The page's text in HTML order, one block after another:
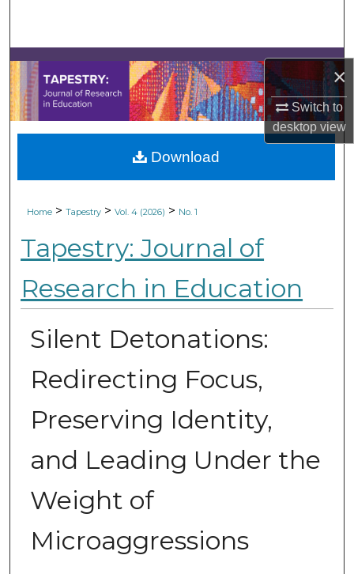
×
Switch to
desktopview
Browse Collections
My Account
About
Digital Commons Network™
Home > Tapestry > Vol. 4 (2026) > No. 1
Tapestry: Journal of
Research in Education
Silent Detonations:
Redirecting Focus,
Preserving Identity,
and Leading Under the
Weight of
Microaggressions
Download